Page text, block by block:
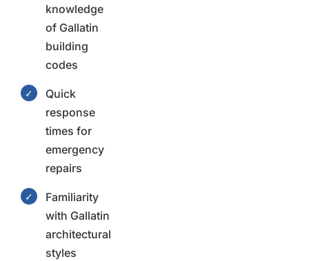
knowledge
of Gallatin
building
codes
✓
Quick
response
times for
emergency
repairs
✓
Familiarity
with Gallatin
architectural
styles